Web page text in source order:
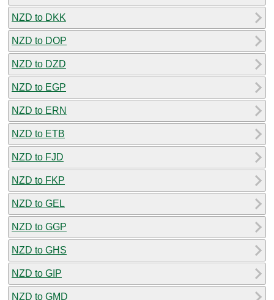
NZD to DKK
NZD to DOP
NZD to DZD
NZD to EGP
NZD to ERN
NZD to ETB
NZD to FJD
NZD to FKP
NZD to GEL
NZD to GGP
NZD to GHS
NZD to GIP
NZD to GMD